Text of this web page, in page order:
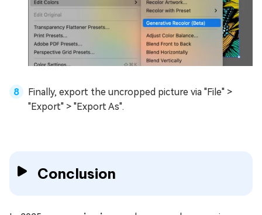
Finally, export the uncropped picture via "File" >
"Export" > "Export As".
Conclusion